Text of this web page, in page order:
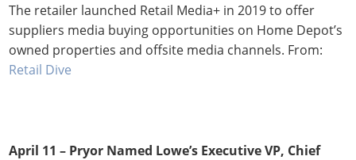
The retailer launched Retail Media+ in 2019 to offer
suppliers media buying opportunities on Home Depot’s
owned properties and offsite media channels. From:
Retail Dive
April 11 – Pryor Named Lowe’s Executive VP, Chief